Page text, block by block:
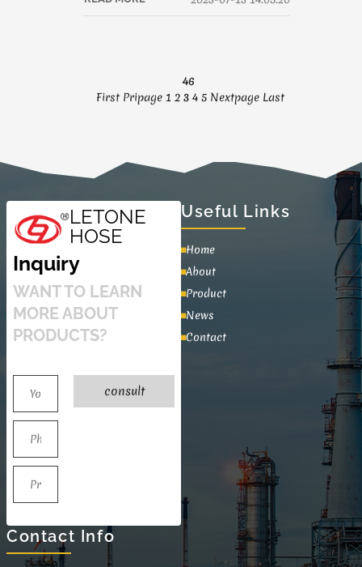
46
First Pripage 1 2 3 4 5 Nextpage Last
LETONE
HOSE
Inquiry
WANT TO LEARN
MORE ABOUT
PRODUCTS?
consult
Useful Links
Home
About
Product
News
Contact
Contact Info